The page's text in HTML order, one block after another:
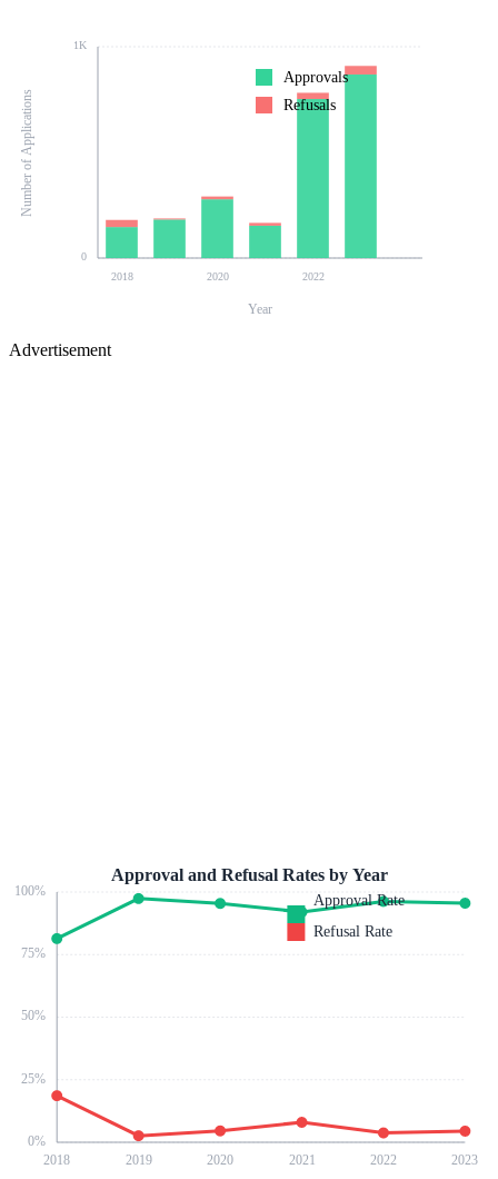
0
1K
2018 2020 2022
Number of Applications
Year
Approvals
Refusals
Advertisement
0%
25%
50%
75%
100%
2018 2019 2020 2021 2022 2023
Approval and Refusal Rates by Year
Approval Rate
Refusal Rate